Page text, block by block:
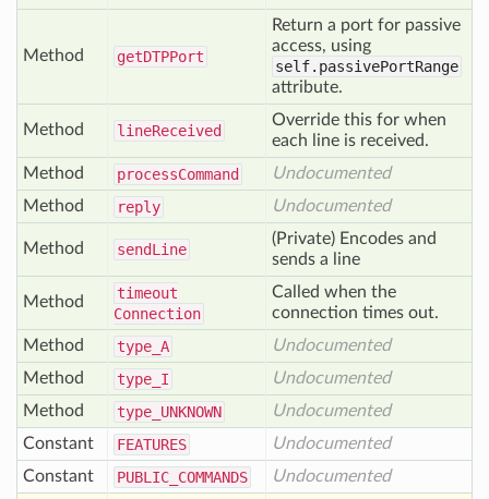
Method getDTPPort
Return a port for passive
access, using
self.passivePortRange
attribute.
Method lineReceived
Override this for when
each line is received.
Method
processCommand
Undocumented
Method
reply Undocumented
Method sendLine
(Private) Encodes and
sends a line
Method
timeout
Connection
Called when the
connection times out.
Method
type_ A
Undocumented
Method
type_ I
Undocumented
Method
type_ UNKNOWN
Undocumented
Constant
FEATURES
Undocumented
Constant
PUBLIC _COMMANDS Undocumented